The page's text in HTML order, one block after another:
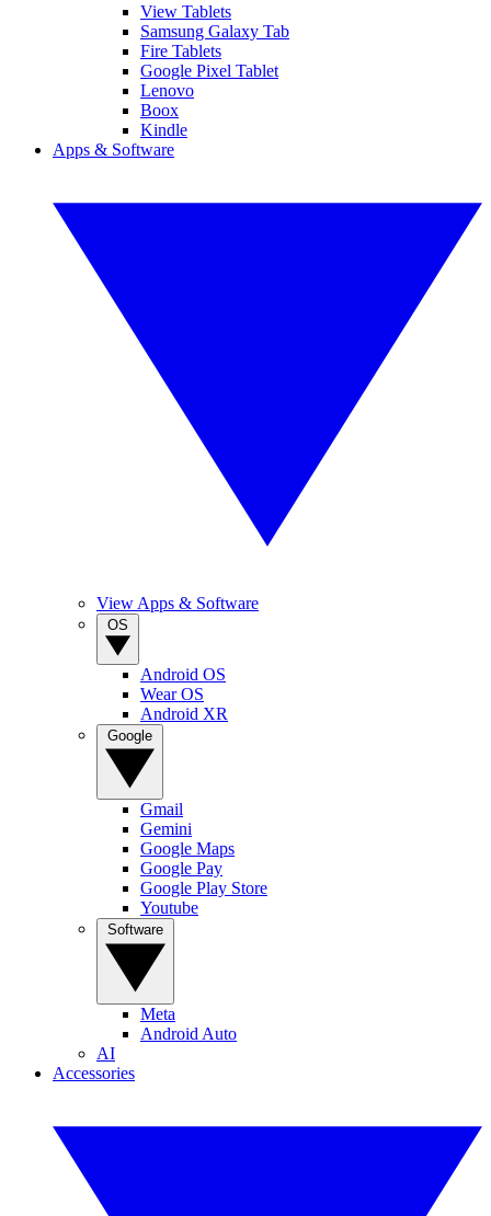
View Tablets
Samsung Galaxy Tab
Fire Tablets
Google Pixel Tablet
Lenovo
Boox
Kindle
Apps & Software
View Apps & Software
Android OS
Wear OS
Android XR
Gmail
Gemini
Google Maps
Google Pay
Google Play Store
Youtube
Meta
Android Auto
AI
Accessories